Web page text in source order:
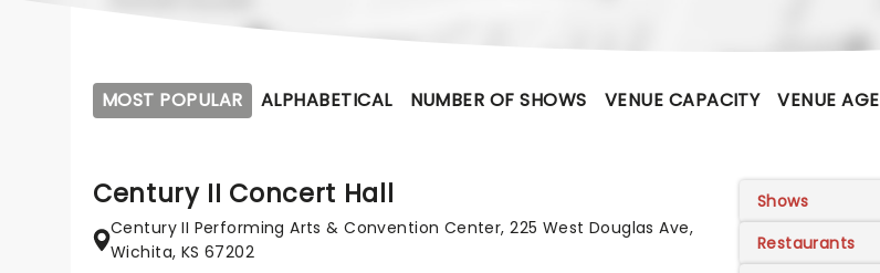
MOST POPULAR ALPHABETICAL NUMBER OF SHOWS VENUE CAPACITY VENUE AGE
Century II Concert Hall
Century II Performing Arts & Convention Center, 225 West Douglas Ave,
Wichita, KS 67202
Shows
Restaurants